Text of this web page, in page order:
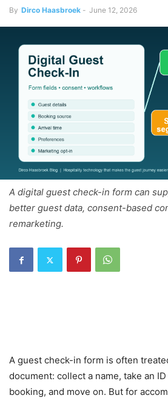
By Dirco Haasbroek - June 12, 2026
A digital guest check-in form can
better guest data, consent-based
remarketing.
A guest check-in form is often
document: collect a name, take an
booking, and move on. But for